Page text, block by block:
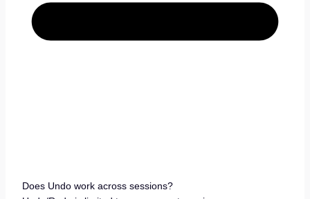
Does Undo work across sessions?